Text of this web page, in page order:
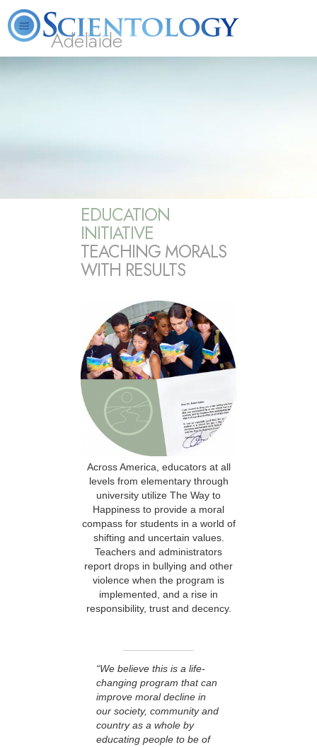
Adelaide
EDUCATION
INITIATIVE
TEACHING MORALS
WITH RESULTS
Across America, educators at all
levels from elementary through
university utilize The Way to
Happiness to provide a moral
compass for students in a world of
shifting and uncertain values.
Teachers and administrators
report drops in bullying and other
violence when the program is
implemented, and a rise in
responsibility, trust and decency.
“We believe this is a life-
changing program that can
improve moral decline in
our society, community and
country as a whole by
educating people to be of